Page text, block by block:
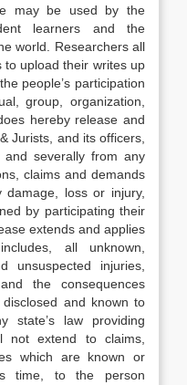
may be used by the
learners and the
world. Researchers all
upload their writes up
people’s participation
group, organization,
hereby release and
Jurists, and its officers,
severally from any
claims and demands
loss or injury,
by participating their
extends and applies
all unknown,
unsuspected injuries,
the consequences
and known to
law providing
not extend to claims,
which are known or
time, to the person